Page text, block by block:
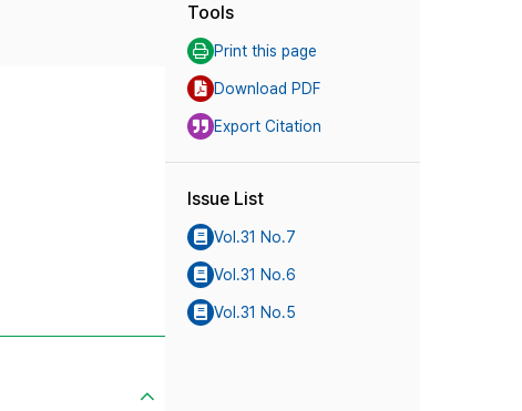
Tools
Print this page
Download PDF
Export Citation
Issue List
Vol.31 No.7
Vol.31 No.6
Vol.31 No.5